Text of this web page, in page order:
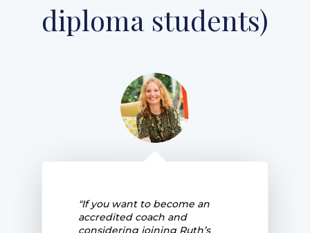
diploma students)
"If you want to become an
accredited coach and
considering joining Ruth’s